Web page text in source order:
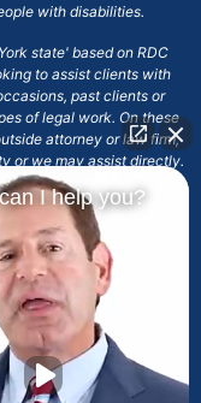
with disabilities.
state' based on RDC
to assist clients with
past clients or
of legal work. On these
attorney or law firm,
or we may assist directly.
including financial
responsible for costs,
and the No
by this firm's written
include continued
discharged. ****Please
with our firm except
the client and our firm.
pursuant to a written
deadlines or other legal
of William Mattar, William
I help you?